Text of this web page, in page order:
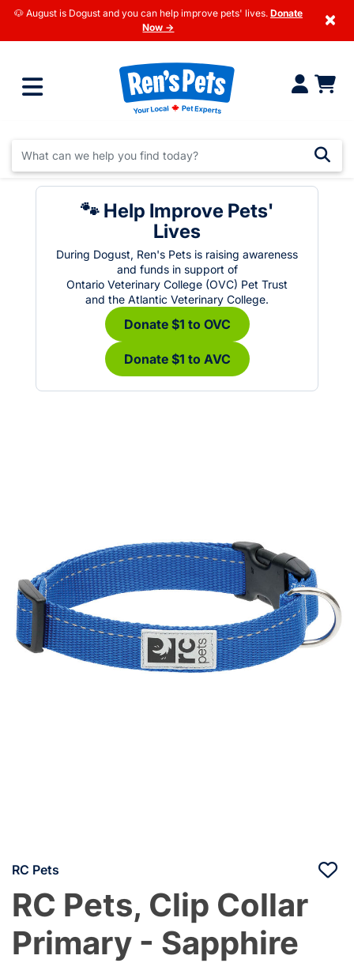
🐶 August is Dogust and you can help improve pets' lives. Donate
Now →
×
🐾 Help Improve Pets'
Lives
During Dogust, Ren's Pets is raising awareness
and funds in support of
Ontario Veterinary College (OVC) Pet Trust
and the Atlantic Veterinary College.
Donate $1 to OVC
Donate $1 to AVC
RC Pets
RC Pets, Clip Collar
Primary - Sapphire